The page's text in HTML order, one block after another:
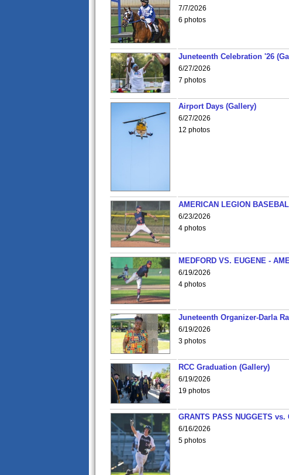
7/7/2026
6 photos
Juneteenth Celebration '26
6/27/2026
7 photos
Airport Days (Gallery)
6/27/2026
12 photos
AMERICAN LEGION
6/23/2026
4 photos
MEDFORD VS. EUGENE -
6/19/2026
4 photos
Juneteenth Organizer-Darla
6/19/2026
3 photos
RCC Graduation (Gallery)
6/19/2026
19 photos
GRANTS PASS NUGGETS vs.
6/16/2026
5 photos